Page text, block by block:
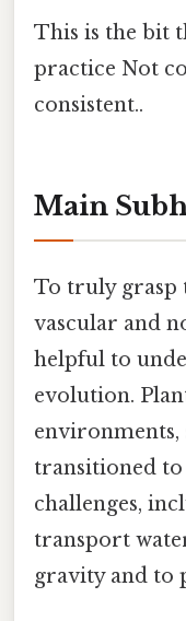
This is the bit
practice Not
consistent..
Main
To truly grasp
vascular and
helpful to
evolution.
environments,
transitioned to
challenges,
transport
gravity and to